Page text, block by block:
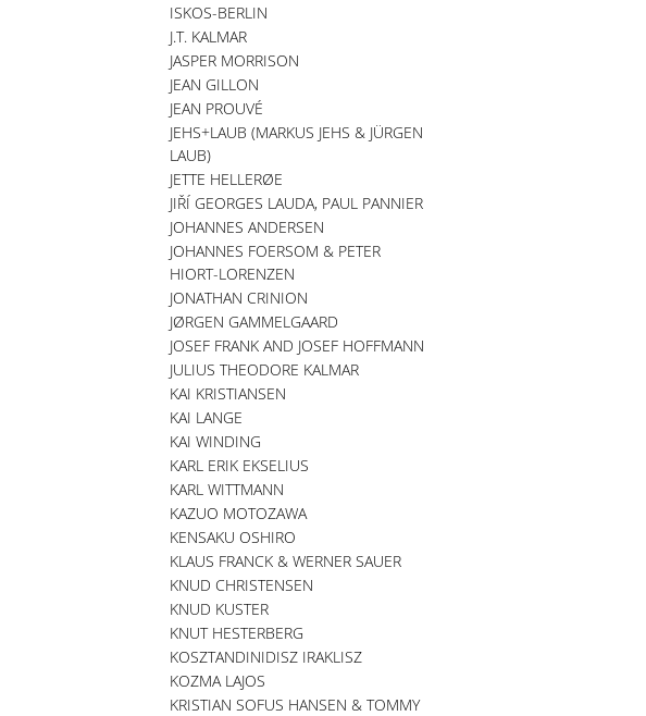
ISKOS-BERLIN
J.T. KALMAR
JASPER MORRISON
JEAN GILLON
JEAN PROUVÉ
JEHS+LAUB (MARKUS JEHS & JÜRGEN
LAUB)
JETTE HELLERØE
JIŘÍ GEORGES LAUDA, PAUL PANNIER
JOHANNES ANDERSEN
JOHANNES FOERSOM & PETER
HIORT-LORENZEN
JONATHAN CRINION
JØRGEN GAMMELGAARD
JOSEF FRANK AND JOSEF HOFFMANN
JULIUS THEODORE KALMAR
KAI KRISTIANSEN
KAI LANGE
KAI WINDING
KARL ERIK EKSELIUS
KARL WITTMANN
KAZUO MOTOZAWA
KENSAKU OSHIRO
KLAUS FRANCK & WERNER SAUER
KNUD CHRISTENSEN
KNUD KUSTER
KNUT HESTERBERG
KOSZTANDINIDISZ IRAKLISZ
KOZMA LAJOS
KRISTIAN SOFUS HANSEN & TOMMY